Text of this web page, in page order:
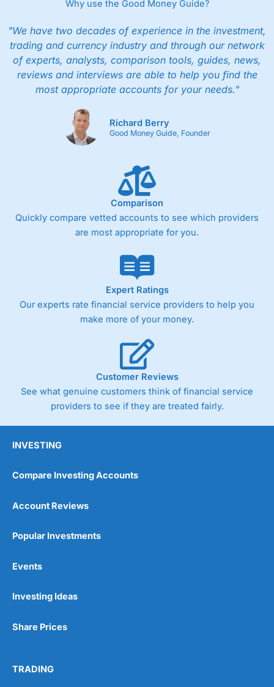
Why use the Good Money Guide?
"We have two decades of experience in the investment,
trading and currency industry and through our network
of experts, analysts, comparison tools, guides, news,
reviews and interviews are able to help you find the
most appropriate accounts for your needs."
Richard Berry
Good Money Guide, Founder
Comparison
Quickly compare vetted accounts to see which providers
are most appropriate for you.
Expert Ratings
Our experts rate financial service providers to help you
make more of your money.
Customer Reviews
See what genuine customers think of financial service
providers to see if they are treated fairly.
INVESTING
Compare Investing Accounts
Account Reviews
Popular Investments
Events
Investing Ideas
Share Prices
TRADING